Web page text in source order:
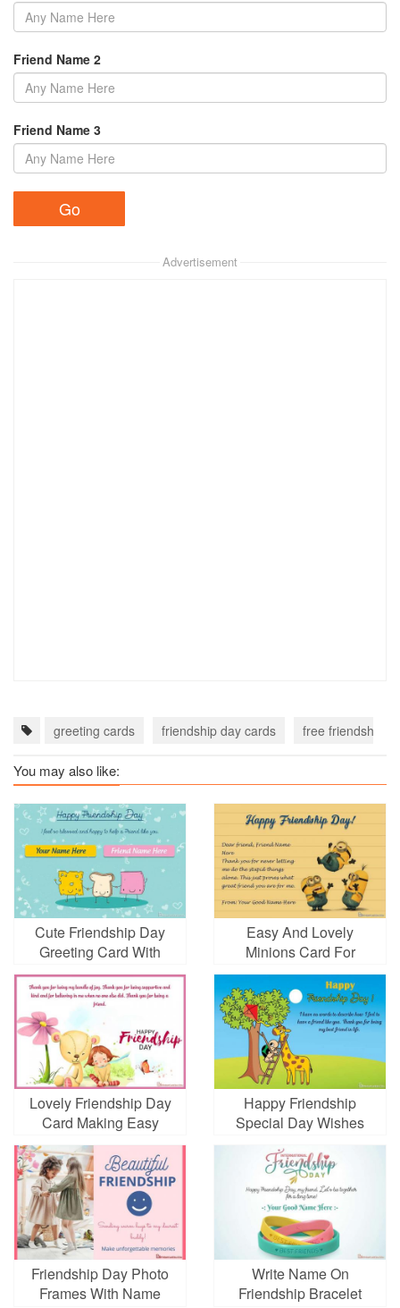
Friend Name 2
Friend Name 3
Advertisement
greeting cards friendship day cards free friendship
You may also like:
Cute Friendship Day
Greeting Card With
Name And Friend Name
Easy And Lovely
Minions Card For
Friendship Day
Lovely Friendship Day
Card Making Easy
Happy Friendship
Special Day Wishes
Friendship Day Photo
Frames With Name
Write Name On
Friendship Bracelet